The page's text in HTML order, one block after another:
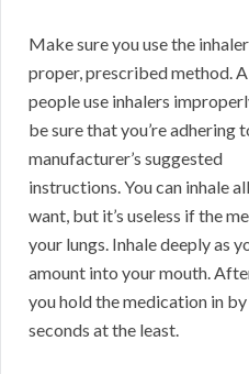
Make sure you use the
proper, prescribed method.
people use inhalers
be sure that you’re adhering
manufacturer’s suggested
instructions. You can inhale
want, but it’s useless if the
your lungs. Inhale deeply as
amount into your mouth.
you hold the medication in
seconds at the least.